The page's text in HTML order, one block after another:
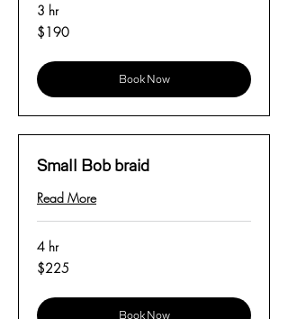
3 hr
190
US
$190
Book Now
Small Bob braid
Read More
4 hr
225
US
$225
Book Now